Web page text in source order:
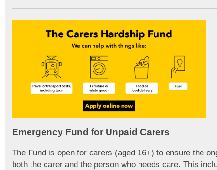
Emergency Fund for Unpaid Carers
The Fund is open for carers (aged 16+) to ensure the
both the carer and the person who needs care. This